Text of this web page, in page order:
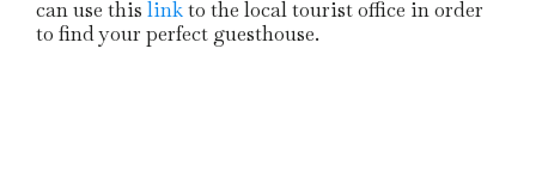
can use this linkto the local tourist office in order
to find your perfect guesthouse.